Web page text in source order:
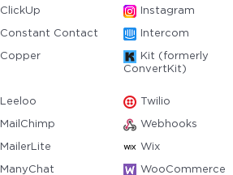
ClickUp Instagram
Constant Contact Intercom
Copper
Kit (formerly
ConvertKit)
Leeloo Twilio
MailChimp Webhooks
MailerLite Wix
ManyChat WooCommerce